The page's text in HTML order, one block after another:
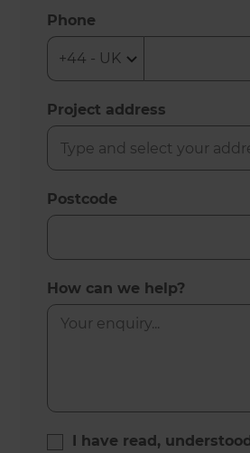
Phone
Project address
Postcode
How can we help?
I have read,